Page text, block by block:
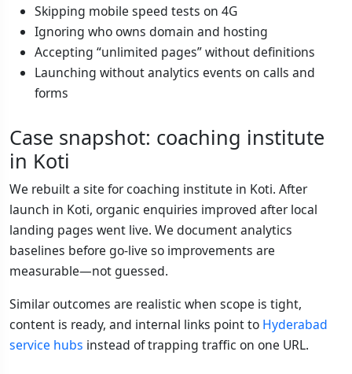
Skipping mobile speed tests on 4G
Ignoring who owns domain and hosting
Accepting “unlimited pages” without definitions
Launching without analytics events on calls and
forms
Case snapshot: coaching institute
in Koti
We rebuilt a site for coaching institute in Koti. After
launch in Koti, organic enquiries improved after local
landing pages went live. We document analytics
baselines before go-live so improvements are
measurable—not guessed.
Similar outcomes are realistic when scope is tight,
content is ready, and internal links point to Hyderabad
service hubs instead of trapping traffic on one URL.